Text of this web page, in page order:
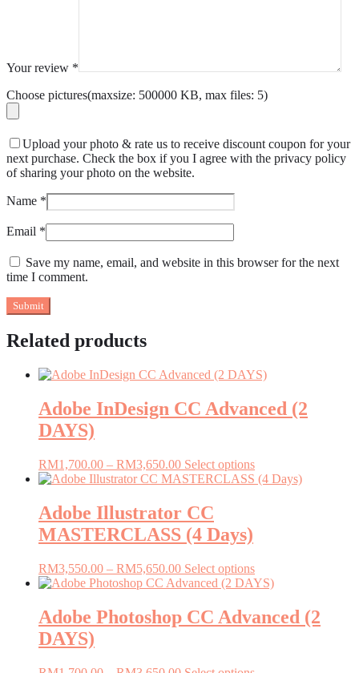
Your review *
Choose pictures(maxsize: 500000 KB, max files: 5)
Upload your photo & rate us to receive discount coupon for your
next purchase. Check the box if you I agree with the privacy policy
of sharing your photo on the website.
Name *
Email *
Save my name, email, and website in this browser for the next
time I comment.
Related products
Adobe InDesign CC Advanced (2
DAYS)
RM1,700.00 – RM3,650.00Price
range:
through
RM3,650.00
Select optionsThis
product
be
chosen
the
Adobe Illustrator CC
MASTERCLASS (4 Days)
RM3,550.00 – RM5,650.00Price
range:
through
RM5,650.00
Select optionsThis
product
variants.
Adobe Photoshop CC Advanced (2
DAYS)